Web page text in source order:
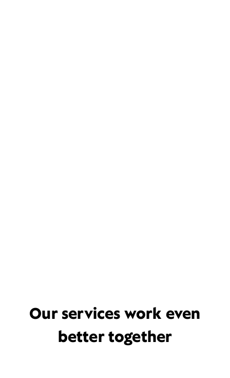
Our services work even
better together